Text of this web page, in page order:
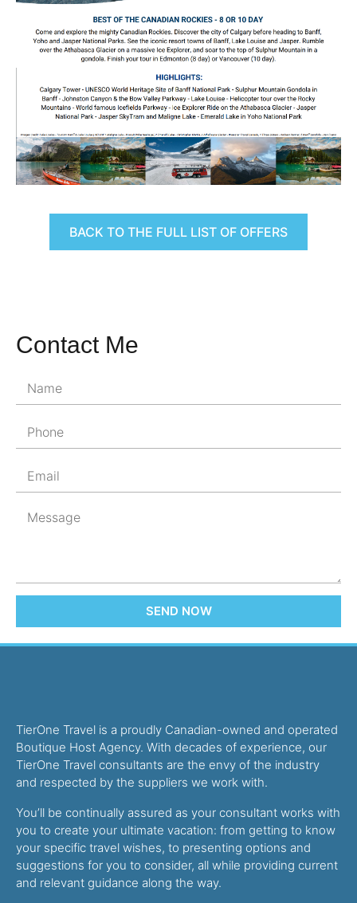
BACK TO THE FULL LIST OF OFFERS
Contact Me
SEND NOW
TierOne Travel is a proudly Canadian-owned and operated
Boutique Host Agency. With decades of experience, our
TierOne Travel consultants are the envy of the industry
and respected by the suppliers we work with.
You’ll be continually assured as your consultant works with
you to create your ultimate vacation: from getting to know
your specific travel wishes, to presenting options and
suggestions for you to consider, all while providing current
and relevant guidance along the way.